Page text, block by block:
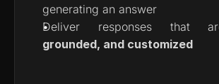
generating an answer
Deliver responses that
grounded, and customized